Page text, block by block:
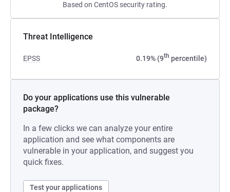
Based on CentOS security rating.
Threat Intelligence
EPSS 0.19% (9th percentile)
Do your applications use this vulnerable
package?
In a few clicks we can analyze your entire
application and see what components are
vulnerable in your application, and suggest you
quick fixes.
Test your applications